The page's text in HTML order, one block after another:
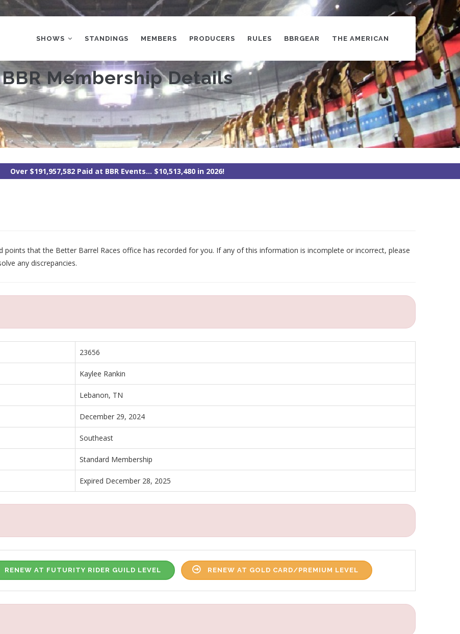
NAVIGATION
SHOWS STANDINGS MEMBERS PRODUCERS RULES BBRGEAR THE AMERICAN
BBR Membership Details
Over $191,957,582 Paid at BBR Events... $10,513,480 in 2026!
that the Better Barrel Races office has recorded for you. If any of this information is incomplete or incorrect, please
any discrepancies.
23656
Kaylee Rankin
Lebanon, TN
December 29, 2024
Southeast
Standard Membership
Expired December 28, 2025
RENEW AT FUTURITY RIDER GUILD LEVEL RENEW AT GOLD CARD/PREMIUM LEVEL